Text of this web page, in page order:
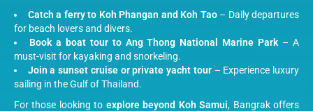
Catch a ferry to Koh Phangan and Koh Tao– Daily departures
for beach lovers and divers.
Book a boat tour to Ang Thong National Marine Park – A
must-visit for kayaking and snorkeling.
Join a sunset cruise or private yacht tour– Experience luxury
sailing in the Gulf of Thailand.
For those looking to explore beyond Koh Samui, Bangrak offers